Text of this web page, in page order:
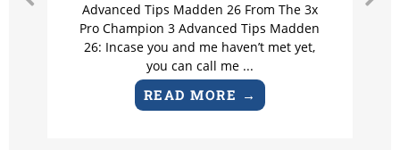
Advanced Tips Madden 26 From The 3x
Pro Champion 3 Advanced Tips Madden
26: Incase you and me haven’t met yet,
you can call me ...
READ MORE →